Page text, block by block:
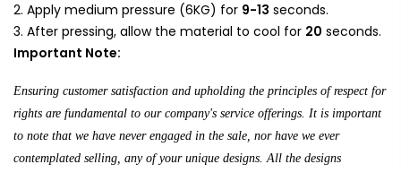
Apply medium pressure (6KG) for 9-13 seconds.
After pressing, allow the material to cool for 20 seconds.
Important Note:
Ensuring customer satisfaction and upholding the principles of respect for
rights are fundamental to our company's service offerings. It is important
to note that we have never engaged in the sale, nor have we ever
contemplated selling, any of your unique designs. All the designs